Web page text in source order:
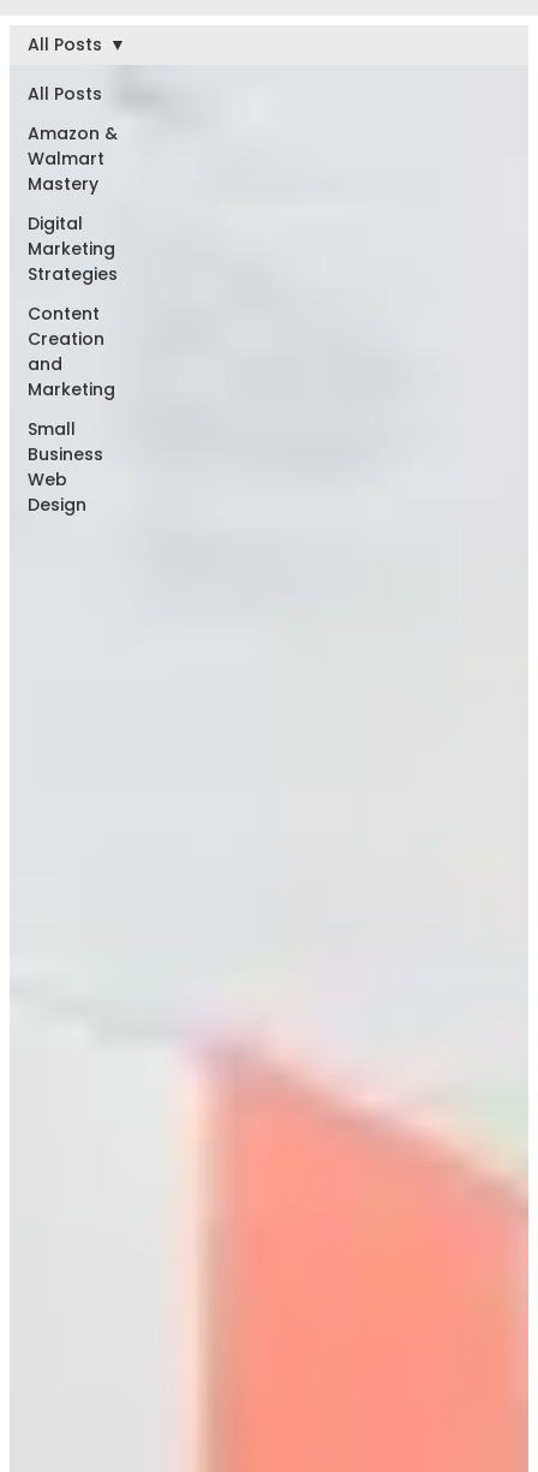
All Posts
Amazon &
Walmart
Mastery
Digital
Marketing
Strategies
Content
Creation
and
Marketing
Small
Business
Web
Design
All Posts